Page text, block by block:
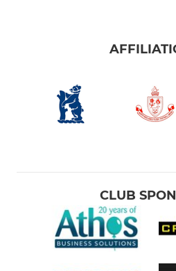
CLUB